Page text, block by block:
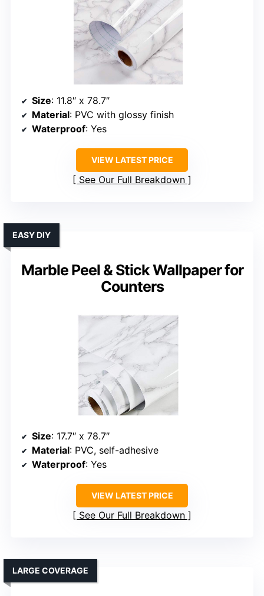
Size: 11.8″ x 78.7″
Material: PVC with glossy finish
Waterproof: Yes
VIEW LATEST PRICE
See Our Full Breakdown
Marble Peel & Stick Wallpaper for
Counters
EASY DIY
Size: 17.7″ x 78.7″
Material: PVC, self-adhesive
Waterproof: Yes
VIEW LATEST PRICE
See Our Full Breakdown
LARGE COVERAGE